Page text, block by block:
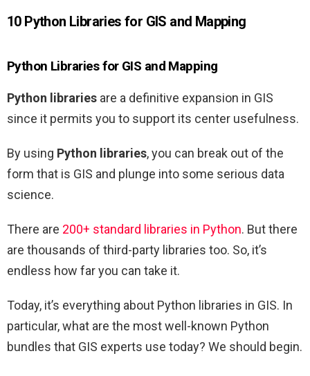
10 Python Libraries for GIS and Mapping
Python Libraries for GIS and Mapping
Python libraries are a definitive expansion in GIS
since it permits you to support its center usefulness.
By using Python libraries, you can break out of the
form that is GIS and plunge into some serious data
science.
There are 200+ standard libraries in Python. But there
are thousands of third-party libraries too. So, it’s
endless how far you can take it.
Today, it’s everything about Python libraries in GIS. In
particular, what are the most well-known Python
bundles that GIS experts use today? We should begin.